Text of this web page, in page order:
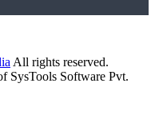
All rights reserved.
SysTools Software Pvt.